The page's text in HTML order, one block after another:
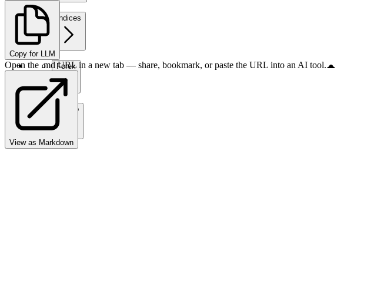
Indices
Forex
Crypto
Copy for LLM
Open the .md URL in a new tab — share, bookmark, or paste the URL into an AI tool.
View as Markdown